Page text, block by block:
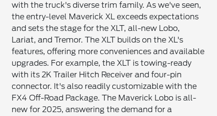
with the truck's diverse trim family. As we've seen,
the entry-level Maverick XL exceeds expectations
and sets the stage for the XLT, all-new Lobo,
Lariat, and Tremor. The XLT builds on the XL's
features, offering more conveniences and available
upgrades. For example, the XLT is towing-ready
with its 2K Trailer Hitch Receiver and four-pin
connector. It's also readily customizable with the
FX4 Off-Road Package. The Maverick Lobo is all-
new for 2025, answering the demand for a